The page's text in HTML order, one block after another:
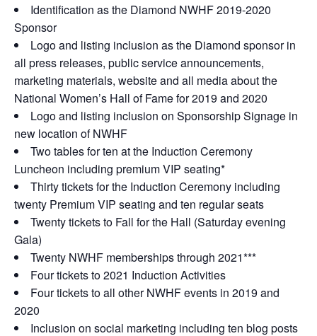
Identification as the Diamond NWHF 2019-2020
Sponsor
Logo and listing inclusion as the Diamond sponsor in
all press releases, public service announcements,
marketing materials, website and all media about the
National Women’s Hall of Fame for 2019 and 2020
Logo and listing inclusion on Sponsorship Signage in
new location of NWHF
Two tables for ten at the Induction Ceremony
Luncheon including premium VIP seating*
Thirty tickets for the Induction Ceremony including
twenty Premium VIP seating and ten regular seats
Twenty tickets to Fall for the Hall (Saturday evening
Gala)
Twenty NWHF memberships through 2021***
Four tickets to 2021 Induction Activities
Four tickets to all other NWHF events in 2019 and
2020
Inclusion on social marketing including ten blog posts